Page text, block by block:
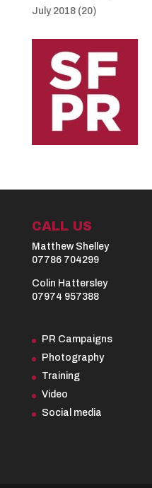
July 2018(20)
CALL US
Matthew Shelley
07786 704299
Colin Hattersley
07974 957388
PR Campaigns
Photography
Training
Video
Social media